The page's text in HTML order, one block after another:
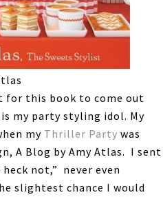
for this book to come out
my party styling idol. My
my Thriller Party was
A Blog by Amy Atlas. I sent
not,” never even
slightest chance I would